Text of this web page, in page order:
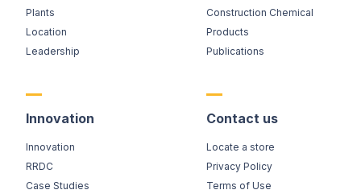
Plants
Location
Leadership
Construction Chemical
Products
Publications
Innovation
Innovation
RRDC
Case Studies
Contact us
Locate a store
Privacy Policy
Terms of Use